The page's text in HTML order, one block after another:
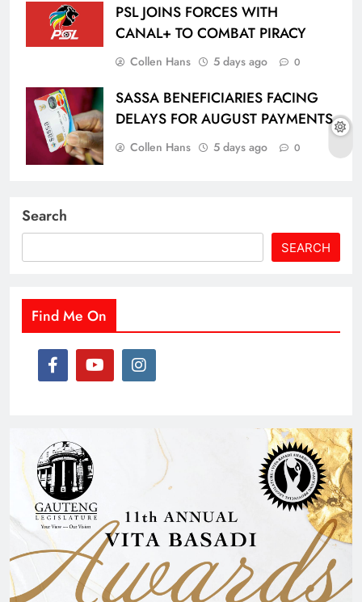
PSL JOINS FORCES WITH
CANAL+ TO COMBAT PIRACY
Collen Hans 5 days ago 0
SASSA BENEFICIARIES FACING
DELAYS FOR AUGUST PAYMENTS
Collen Hans 5 days ago 0
Search
SEARCH
Find Me On